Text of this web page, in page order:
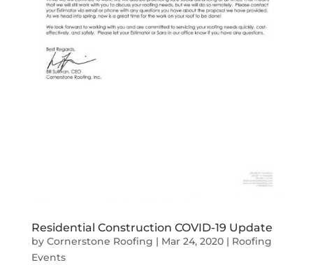
Residential Construction COVID-19 Update
by Cornerstone Roofing | Mar 24, 2020| Roofing
Events